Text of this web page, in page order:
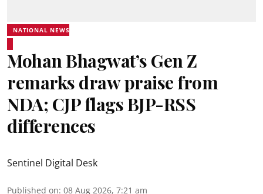
NATIONAL NEWS
Mohan Bhagwat’s Gen Z
remarks draw praise from
NDA; CJP flags BJP-RSS
differences
Sentinel Digital Desk
Published on: 08 Aug 2026, 7:21 am